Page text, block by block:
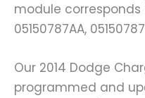
module
05150787AA,
Our 2014 Dodge
programmed and